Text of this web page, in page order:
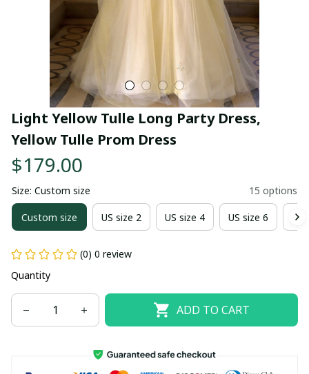
Light Yellow Tulle Long Party Dress,
Yellow Tulle Prom Dress
$179.00
Size: Custom size 15 options
Custom size US size 2 US size 4 US size 6
(0) 0 review
Quantity
ADD TO CART